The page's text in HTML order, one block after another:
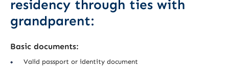
residency through ties with
grandparent:
Basic documents:
Valid passport or identity document